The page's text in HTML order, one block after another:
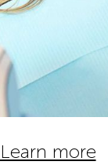
Learn more